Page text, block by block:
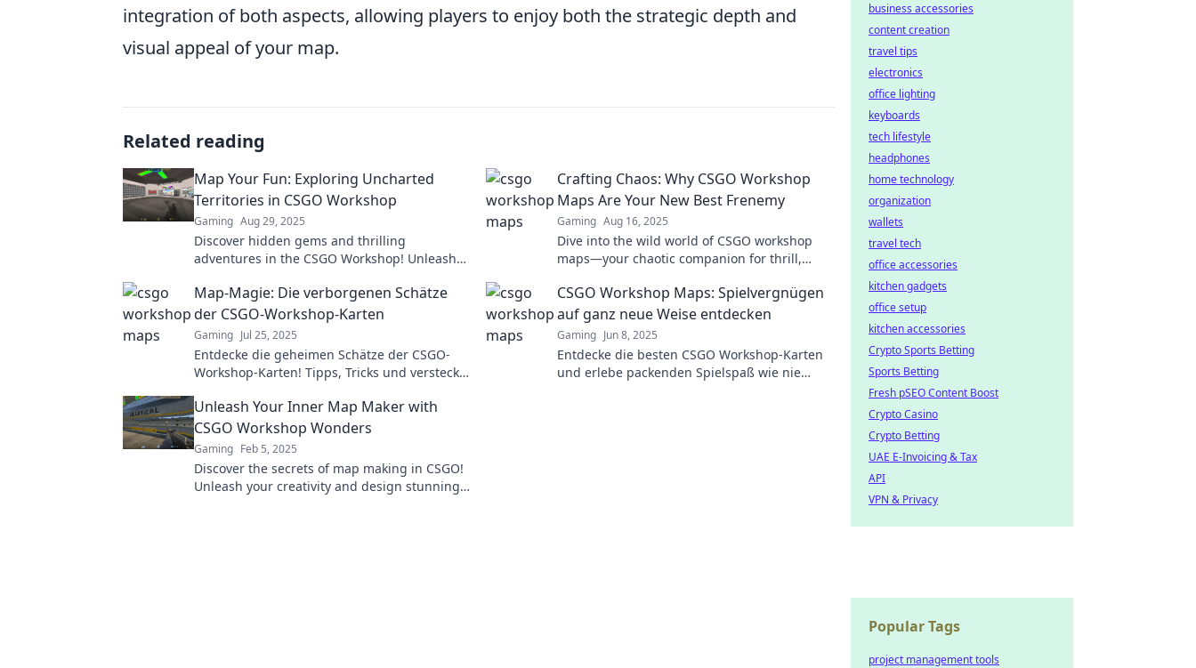
integration of both aspects, allowing players to enjoy both the strategic depth and
visual appeal of your map.
Related reading
Map Your Fun: Exploring Uncharted
Territories in CSGO Workshop
Gaming Aug 29, 2025
Discover hidden gems and thrilling
adventures in the CSGO Workshop! Unleash
unexplored territories today!
Crafting Chaos: Why CSGO Workshop
Maps Are Your New Best Frenemy
Gaming Aug 16, 2025
Dive into the wild world of CSGO workshop
maps—your chaotic companion for thrill,
Map-Magie: Die verborgenen Schätze
der CSGO-Workshop-Karten
Gaming Jul 25, 2025
Entdecke die geheimen Schätze der CSGO-
Workshop-Karten! Tipps, Tricks und versteckte
CSGO Workshop Maps: Spielvergnügen
auf ganz neue Weise entdecken
Gaming Jun 8, 2025
Entdecke die besten CSGO Workshop-Karten
und erlebe packenden Spielspaß wie nie
Unleash Your Inner Map Maker with
CSGO Workshop Wonders
Gaming Feb 5, 2025
Discover the secrets of map making in CSGO!
Unleash your creativity and design stunning
business accessories
content creation
travel tips
electronics
office lighting
keyboards
tech lifestyle
headphones
home technology
organization
wallets
travel tech
office accessories
kitchen gadgets
office setup
kitchen accessories
Crypto Sports Betting
Sports Betting
Fresh pSEO Content Boost
Crypto Casino
Crypto Betting
UAE E-Invoicing & Tax
API
VPN & Privacy
Popular Tags
project management tools